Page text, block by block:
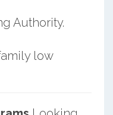
Authority.
low